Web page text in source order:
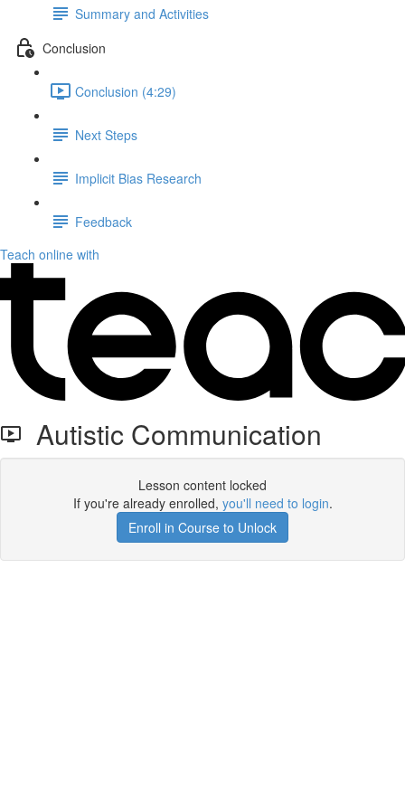
Summary and Activities
Conclusion
Conclusion (4:29)
Next Steps
Implicit Bias Research
Feedback
Teach online with
Autistic Communication
Lesson content locked
If you're already enrolled, you'll need to login.
Enroll in Course to Unlock